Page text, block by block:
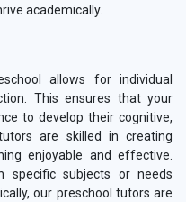
academically.
allows for individual
This ensures that your
to develop their cognitive,
are skilled in creating
enjoyable and effective.
specific subjects or needs
our preschool tutors are